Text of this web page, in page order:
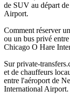
de SUV au départ
Airport.
Comment réserver
ou un bus privé
Chicago O Hare
Sur private-
et de chauffeurs
entre l'aéroport de
International Airport.